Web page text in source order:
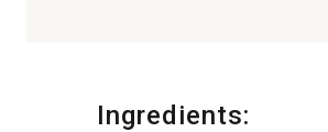
Ingredients: